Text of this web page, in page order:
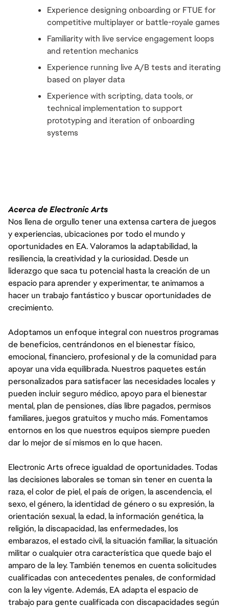
Experience designing onboarding or FTUE for
competitive multiplayer or battle-royale games
Familiarity with live service engagement loops
and retention mechanics
Experience running live A/B tests and iterating
based on player data
Experience with scripting, data tools, or
technical implementation to support
prototyping and iteration of onboarding
systems
Acerca de Electronic Arts
Nos llena de orgullo tener una extensa cartera de juegos
y experiencias, ubicaciones por todo el mundo y
oportunidades en EA. Valoramos la adaptabilidad, la
resiliencia, la creatividad y la curiosidad. Desde un
liderazgo que saca tu potencial hasta la creación de un
espacio para aprender y experimentar, te animamos a
hacer un trabajo fantástico y buscar oportunidades de
crecimiento.
Adoptamos un enfoque integral con nuestros programas
de beneficios, centrándonos en el bienestar físico,
emocional, financiero, profesional y de la comunidad para
apoyar una vida equilibrada. Nuestros paquetes están
personalizados para satisfacer las necesidades locales y
pueden incluir seguro médico, apoyo para el bienestar
mental, plan de pensiones, días libre pagados, permisos
familiares, juegos gratuitos y mucho más. Fomentamos
entornos en los que nuestros equipos siempre pueden
dar lo mejor de sí mismos en lo que hacen.
Electronic Arts ofrece igualdad de oportunidades. Todas
las decisiones laborales se toman sin tener en cuenta la
raza, el color de piel, el país de origen, la ascendencia, el
sexo, el género, la identidad de género o su expresión, la
orientación sexual, la edad, la información genética, la
religión, la discapacidad, las enfermedades, los
embarazos, el estado civil, la situación familiar, la situación
militar o cualquier otra característica que quede bajo el
amparo de la ley. También tenemos en cuenta solicitudes
cualificadas con antecedentes penales, de conformidad
con la ley vigente. Además, EA adapta el espacio de
trabajo para gente cualificada con discapacidades según